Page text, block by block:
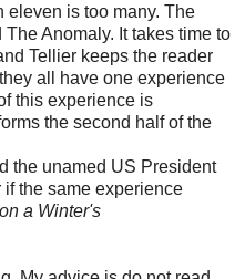
eleven is too many. The
Anomaly. It takes time to
Tellier keeps the reader
all have one experience
this experience is
the second half of the
the unamed US President
the same experience
a Winter's